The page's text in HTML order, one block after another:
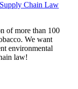
Supply Chain Law
of more than 100
We want
environmental
law!